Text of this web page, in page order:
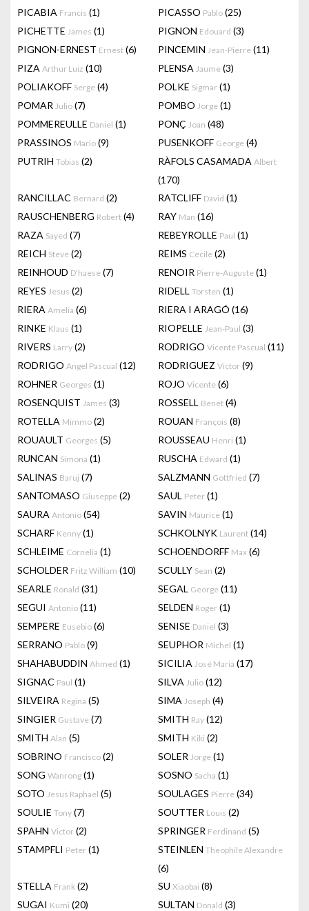
PICABIA Francis (1) PICASSO Pablo (25)
PICHETTE James (1) PIGNON Edouard (3)
PIGNON-ERNEST Ernest (6) PINCEMIN Jean-Pierre (11)
PIZA Arthur Luiz (10) PLENSA Jaume (3)
POLIAKOFF Serge (4) POLKE Sigmar (1)
POMAR Julio (7) POMBO Jorge (1)
POMMEREULLE Daniel (1) PONÇ Joan (48)
PRASSINOS Mario (9) PUSENKOFF George (4)
PUTRIH Tobias (2) RÀFOLS CASAMADA Albert
(170)
RANCILLAC Bernard (2) RATCLIFF David (1)
RAUSCHENBERG Robert (4) RAY Man (16)
RAZA Sayed (7) REBEYROLLE Paul (1)
REICH Steve (2) REIMS Cecile (2)
REINHOUD D'haese (7) RENOIR Pierre-Auguste (1)
REYES Jesus (2) RIDELL Torsten (1)
RIERA Amelia (6) RIERA I ARAGÓ (16)
RINKE Klaus (1) RIOPELLE Jean-Paul (3)
RIVERS Larry (2) RODRIGO Vicente Pascual (11)
RODRIGO Angel Pascual (12) RODRIGUEZ Victor (9)
ROHNER Georges (1) ROJO Vicente (6)
ROSENQUIST James (3) ROSSELL Benet (4)
ROTELLA Mimmo (2) ROUAN François (8)
ROUAULT Georges (5) ROUSSEAU Henri (1)
RUNCAN Simona (1) RUSCHA Edward (1)
SALINAS Baruj (7) SALZMANN Gottfried (7)
SANTOMASO Giuseppe (2) SAUL Peter (1)
SAURA Antonio (54) SAVIN Maurice (1)
SCHARF Kenny (1) SCHKOLNYK Laurent (14)
SCHLEIME Cornelia (1) SCHOENDORFF Max (6)
SCHOLDER Fritz William (10) SCULLY Sean (2)
SEARLE Ronald (31) SEGAL George (11)
SEGUI Antonio (11) SELDEN Roger (1)
SEMPERE Eusebio (6) SENISE Daniel (3)
SERRANO Pablo (9) SEUPHOR Michel (1)
SHAHABUDDIN Ahmed (1) SICILIA José Maria (17)
SIGNAC Paul (1) SILVA Julio (12)
SILVEIRA Regina (5) SIMA Joseph (4)
SINGIER Gustave (7) SMITH Ray (12)
SMITH Alan (5) SMITH Kiki (2)
SOBRINO Francisco (2) SOLER Jorge (1)
SONG Wanrong (1) SOSNO Sacha (1)
SOTO Jesus Raphael (5) SOULAGES Pierre (34)
SOULIE Tony (7) SOUTTER Louis (2)
SPAHN Victor (2) SPRINGER Ferdinand (5)
STAMPFLI Peter (1) STEINLEN Theophile Alexandre
(6)
STELLA Frank (2) SU Xiaobai (8)
SUGAI Kumi (20) SULTAN Donald (3)